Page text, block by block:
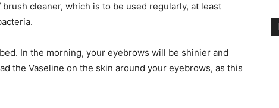
cleaner, which is to be used regularly, at least
In the morning, your eyebrows will be shinier and
the Vaseline on the skin around your eyebrows, as this